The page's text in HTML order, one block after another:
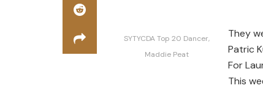
SYTYCDA Top 20 Dancer,
Maddie Peat
They
Patric
For
This